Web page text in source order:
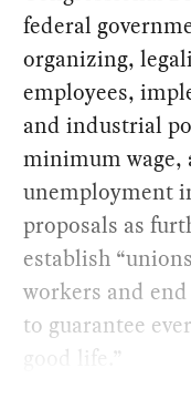
federal
organizing,
employees,
and industrial
minimum wage,
unemployment
proposals as
establish
workers and
to guarantee
good life.”